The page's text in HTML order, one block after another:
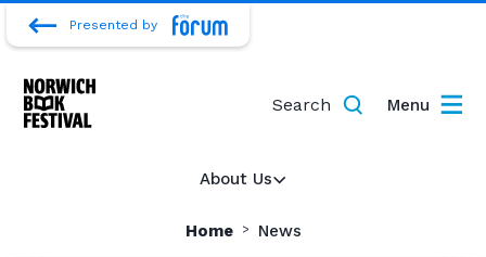
Presented by
About Us
Search Menu
Home News